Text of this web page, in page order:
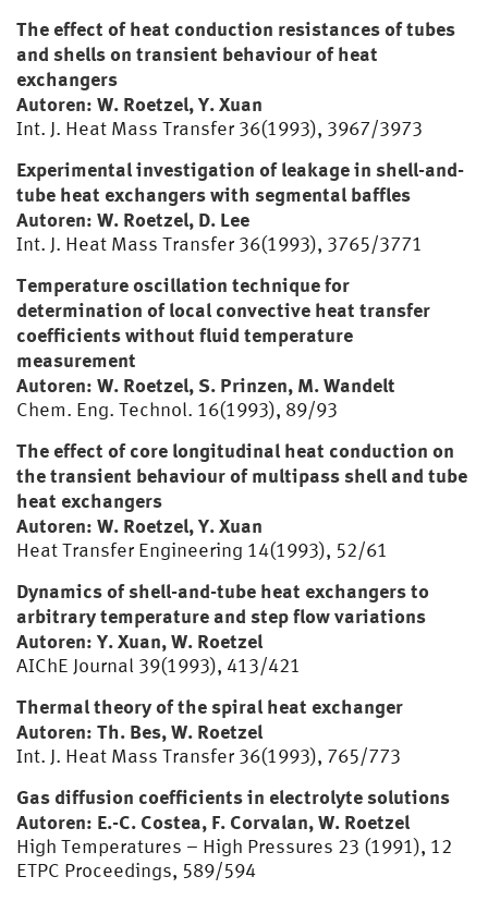
The effect of heat conduction resistances of tubes
and shells on transient behaviour of heat
exchangers
Autoren: W. Roetzel, Y. Xuan
Int. J. Heat Mass Transfer 36(1993), 3967/3973
Experimental investigation of leakage in shell-and-
tube heat exchangers with segmental baffles
Autoren: W. Roetzel, D. Lee
Int. J. Heat Mass Transfer 36(1993), 3765/3771
Temperature oscillation technique for
determination of local convective heat transfer
coefficients without fluid temperature
measurement
Autoren: W. Roetzel, S. Prinzen, M. Wandelt
Chem. Eng. Technol. 16(1993), 89/93
The effect of core longitudinal heat conduction on
the transient behaviour of multipass shell and tube
heat exchangers
Autoren: W. Roetzel, Y. Xuan
Heat Transfer Engineering 14(1993), 52/61
Dynamics of shell-and-tube heat exchangers to
arbitrary temperature and step flow variations
Autoren: Y. Xuan, W. Roetzel
AIChE Journal 39(1993), 413/421
Thermal theory of the spiral heat exchanger
Autoren: Th. Bes, W. Roetzel
Int. J. Heat Mass Transfer 36(1993), 765/773
Gas diffusion coefficients in electrolyte solutions
Autoren: E.-C. Costea, F. Corvalan, W. Roetzel
High Temperatures – High Pressures 23 (1991), 12
ETPC Proceedings, 589/594